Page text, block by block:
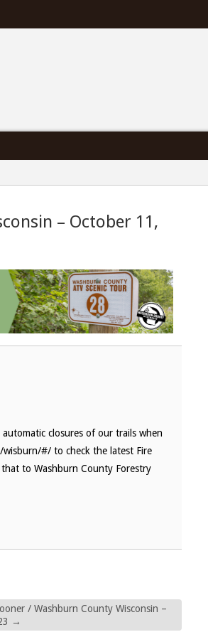
– October 11,
closures of our trails when
#/ to check the latest Fire
to Washburn County Forestry
/ Washburn County Wisconsin –
→